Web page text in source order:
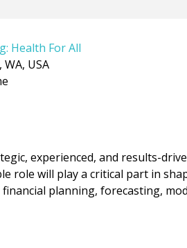
Health For All
USA
experienced, and results-
role will play a critical part in
planning, forecasting,